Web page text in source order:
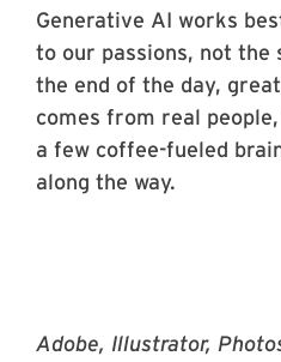
Generative AI works
to our passions, not the
the end of the day,
comes from real
a few coffee-fueled
along the way.
Adobe, Illustrator,